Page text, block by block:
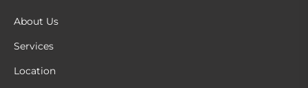
About Us
Services
Location